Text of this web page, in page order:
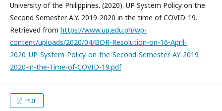
University of the Philippines. (2020). UP System Policy on the
Second Semester A.Y. 2019-2020 in the time of COVID-19.
Retrieved from https://www.up.edu.ph/wp-
content/uploads/2020/04/BOR-Resolution-on-16-April-
2020_UP-System-Policy-on-the-Second-Semester-AY-2019-
2020-in-the-Time-of-COVID-19.pdf
PDF